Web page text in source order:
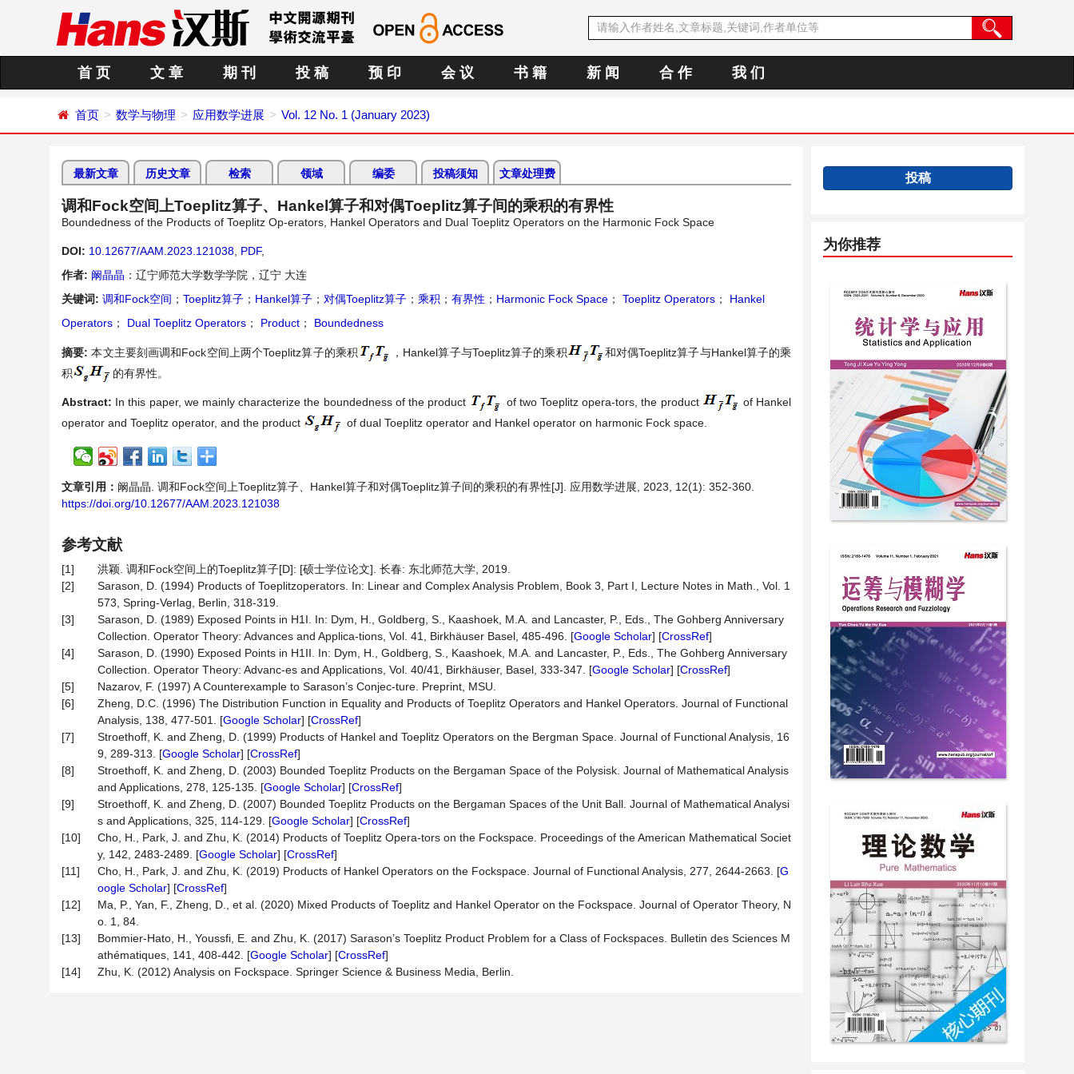
首 页 文 章 期 刊 投 稿 预 印 会 议 书 籍 新 闻 合 作 我 们
首页 数学与物理 应用数学进展 Vol. 12 No. 1 (January 2023)
最新文章 历史文章 检索 领域 编委 投稿须知 文章处理费
调和Fock空间上Toeplitz算子、Hankel算子和对偶Toeplitz算子间的乘积的有界性
Boundedness of the Products of Toeplitz Op-erators, Hankel Operators and Dual Toeplitz Operators on the Harmonic Fock Space
DOI: 10.12677/AAM.2023.121038 PDF,
作者: 阚晶晶 ：辽宁师范大学数学学院，辽宁 大连
关键词: 调和Fock空间 ； Toeplitz算子 ； Hankel算子 ； 对偶Toeplitz算子 ； 乘积 ； 有界性 ； Harmonic Fock Space ； Toeplitz Operators ；
Hankel
Operators ； Dual Toeplitz Operators ； Product ； Boundedness
摘要:本文主要刻画调和Fock空间上两个Toeplitz算子的乘积 ，Hankel算子与Toeplitz算子的乘积
和对偶Toeplitz算子与Hankel算子的乘
积
的有界性。
Abstract: In this paper, we mainly characterize the boundedness of the product of two Toeplitz opera-tors, the product
of Hankel
operator and Toeplitz operator, and the product
of dual Toeplitz operator and Hankel operator on harmonic Fock space.
文章引用： 阚晶晶. 调和Fock空间上Toeplitz算子、Hankel算子和对偶Toeplitz算子间的乘积的有界性[J]. 应用数学进展, 2023, 12(1): 352-360.
https://doi.org/10.12677/AAM.2023.121038
参考文献
[1]
洪颖. 调和Fock空间上的Toeplitz算子[D]: [硕士学位论文]. 长春: 东北师范大学, 2019.
[2]
Sarason, D. (1994) Products of Toeplitzoperators. In: Linear and Complex Analysis Problem, Book 3, Part I, Lecture Notes in Math., Vol. 1
573, Spring-Verlag, Berlin, 318-319.
[3]
Sarason, D. (1989) Exposed Points in H1I. In: Dym, H., Goldberg, S., Kaashoek, M.A. and Lancaster, P., Eds., The Gohberg Anniversary
Collection. Operator Theory: Advances and Applica-tions, Vol. 41, Birkhäuser Basel, 485-496. [Google Scholar] [CrossRef]
[4]
Sarason, D. (1990) Exposed Points in H1II. In: Dym, H., Goldberg, S., Kaashoek, M.A. and Lancaster, P., Eds., The Gohberg Anniversary
Collection. Operator Theory: Advanc-es and Applications, Vol. 40/41, Birkhäuser, Basel, 333-347. [Google Scholar] [CrossRef]
[5]
Nazarov, F. (1997) A Counterexample to Sarason’s Conjec-ture. Preprint, MSU.
[6]
Zheng, D.C. (1996) The Distribution Function in Equality and Products of Toeplitz Operators and Hankel Operators. Journal of Functional
Analysis, 138, 477-501. [Google Scholar] [CrossRef]
[7]
Stroethoff, K. and Zheng, D. (1999) Products of Hankel and Toeplitz Operators on the Bergman Space. Journal of Functional Analysis, 16
9, 289-313. [Google Scholar] [CrossRef]
[8]
Stroethoff, K. and Zheng, D. (2003) Bounded Toeplitz Products on the Bergaman Space of the Polysisk. Journal of Mathematical Analysis
and Applications, 278, 125-135. [Google Scholar] [CrossRef]
[9]
Stroethoff, K. and Zheng, D. (2007) Bounded Toeplitz Products on the Bergaman Spaces of the Unit Ball. Journal of Mathematical Analysi
s and Applications, 325, 114-129. [Google Scholar] [CrossRef]
[10]
Cho, H., Park, J. and Zhu, K. (2014) Products of Toeplitz Opera-tors on the Fockspace. Proceedings of the American Mathematical Societ
y, 142, 2483-2489. [Google Scholar] [CrossRef]
[11]
Cho, H., Park, J. and Zhu, K. (2019) Products of Hankel Operators on the Fockspace. Journal of Functional Analysis, 277, 2644-2663. [G
oogle Scholar] [CrossRef]
[12]
Ma, P., Yan, F., Zheng, D., et al. (2020) Mixed Products of Toeplitz and Hankel Operator on the Fockspace. Journal of Operator Theory, N
o. 1, 84.
[13]
Bommier-Hato, H., Youssfi, E. and Zhu, K. (2017) Sarason’s Toeplitz Product Problem for a Class of Fockspaces. Bulletin des Sciences M
athématiques, 141, 408-442. [Google Scholar] [CrossRef]
[14]
Zhu, K. (2012) Analysis on Fockspace. Springer Science & Business Media, Berlin.
投稿
为你推荐